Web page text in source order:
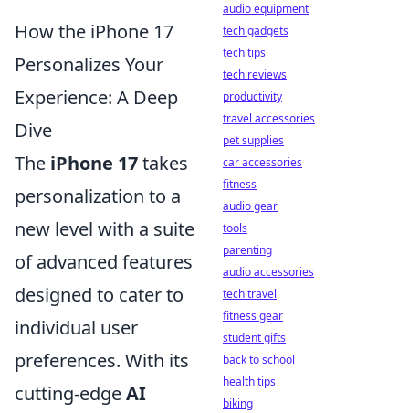
How the iPhone 17
Personalizes Your
Experience: A Deep
Dive
The iPhone 17takes
personalization to a
new level with a suite
of advanced features
designed to cater to
individual user
preferences. With its
cutting-edgeAI
audio equipment
tech gadgets
tech tips
tech reviews
productivity
travel accessories
pet supplies
car accessories
fitness
audio gear
tools
parenting
audio accessories
tech travel
fitness gear
student gifts
back to school
health tips
biking